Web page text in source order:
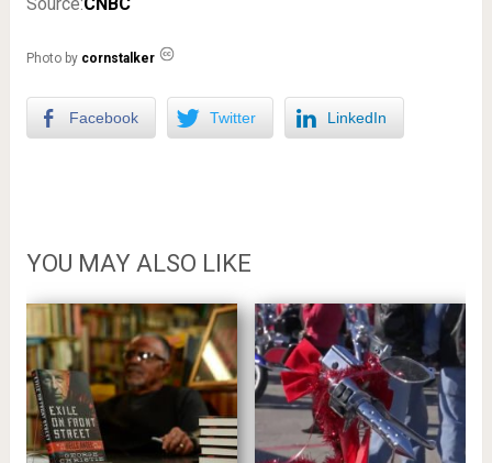
Source:CNBC
Photo by cornstalker
Facebook Twitter LinkedIn
YOU MAY ALSO LIKE